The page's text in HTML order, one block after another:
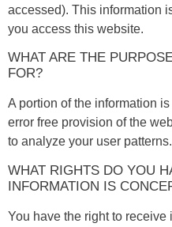
accessed). This information
you access this website.
WHAT ARE THE
FOR?
A portion of the information
error free provision of the
to analyze your user patterns.
WHAT RIGHTS DO YOU
INFORMATION IS
You have the right to receive